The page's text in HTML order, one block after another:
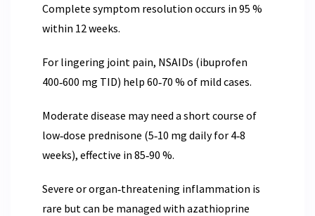
Complete symptom resolution occurs in 95 %
within 12 weeks.
For lingering joint pain, NSAIDs (ibuprofen
400‑600 mg TID) help 60‑70 % of mild cases.
Moderate disease may need a short course of
low‑dose prednisone (5‑10 mg daily for 4‑8
weeks), effective in 85‑90 %.
Severe or organ‑threatening inflammation is
rare but can be managed with azathioprine